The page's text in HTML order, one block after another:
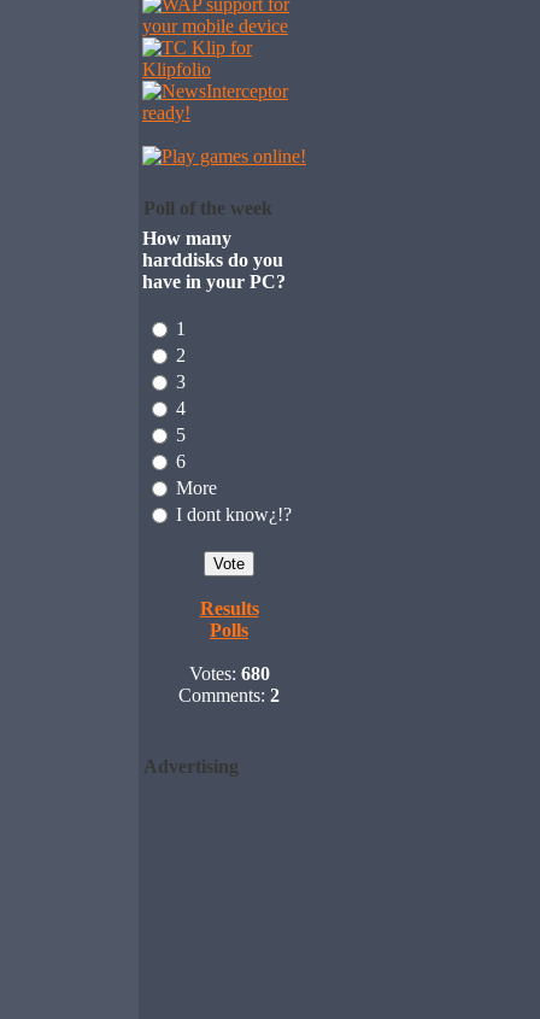
Poll of the week
How many
harddisks do you
have in your PC?
1
2
3
4
5
6
More
I dont know¿!?
Results
Polls
Votes: 680
Comments: 2
Advertising